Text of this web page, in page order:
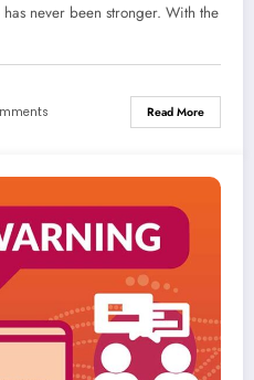
never been stronger. With the
Read More